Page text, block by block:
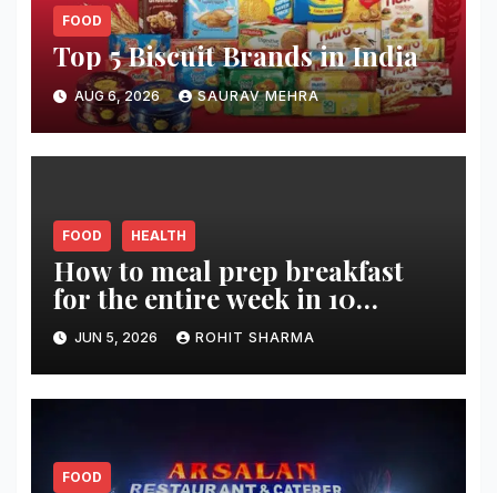
FOOD
Top 5 Biscuit Brands in India
AUG 6, 2026 SAURAV MEHRA
FOOD HEALTH
How to meal prep breakfast
for the entire week in 10
minutes?
JUN 5, 2026 ROHIT SHARMA
FOOD